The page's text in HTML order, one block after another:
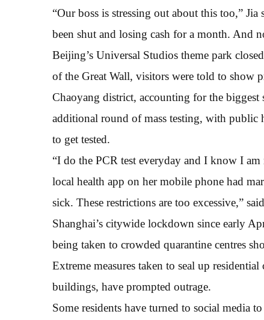
“Our boss is stressing out about this too,”
been shut and losing cash for a month. And
Beijing’s Universal Studios theme park
of the Great Wall, visitors were told to show
Chaoyang district, accounting for the biggest
additional round of mass testing, with public
to get tested.
“I do the PCR test everyday and I know I
local health app on her mobile phone had
sick. These restrictions are too excessive,”
Shanghai’s citywide lockdown since early
being taken to crowded quarantine centres
Extreme measures taken to seal up
buildings, have prompted outrage.
Some residents have turned to social media